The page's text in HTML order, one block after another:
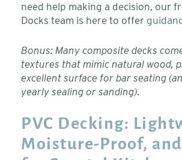
need help making a decision, our
Docks team is here to offer
Bonus: Many composite decks
textures that mimic natural wood,
excellent surface for bar seating
yearly sealing or sanding).
PVC Decking:
Moisture-Proof,